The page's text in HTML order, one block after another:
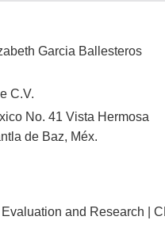
Garcia Ballesteros
C.V.
No. 41 Vista Hermosa
de Baz, Méx.
and Research |